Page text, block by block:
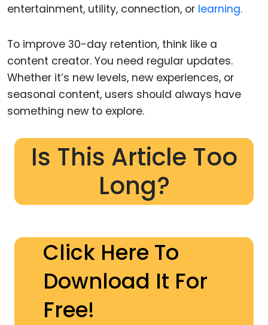
entertainment, utility, connection, or learning.
To improve 30-day retention, think like a
content creator. You need regular updates.
Whether it’s new levels, new experiences, or
seasonal content, users should always have
something new to explore.
Is This Article Too
Long?
Click Here To
Download It For
Free!